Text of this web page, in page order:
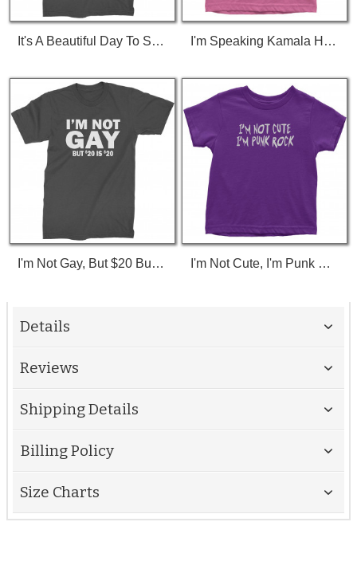
It's A Beautiful Day To Save Lives (White Print) T-Shirt I'm Speaking Kamala Harris Debate Toddler T-Shirt
I'm Not Gay, But $20 Bucks Is $20 Bucks T-Shirt I'm Not Cute, I'm Punk Rock Toddler T-Shirt
Details
Reviews
Shipping Details
Billing Policy
Size Charts